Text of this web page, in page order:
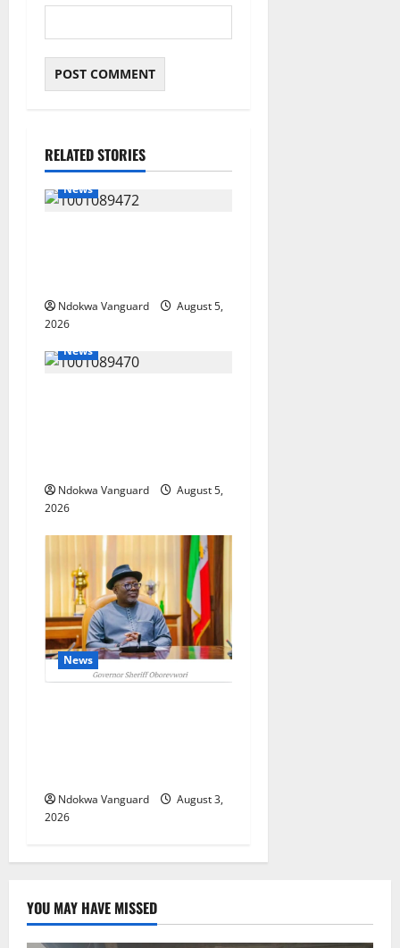
RELATED STORIES
News
Ndokwa Vanguard
August 5,
2026
News
Ndokwa Vanguard
August 5,
2026
News
Ndokwa Vanguard
August 3,
2026
YOU MAY HAVE MISSED